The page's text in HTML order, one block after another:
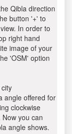
Qibla direction
button '+' to
In order to
right hand
image of your
'OSM' option
angle offered for
clockwise
you can
angle shows.